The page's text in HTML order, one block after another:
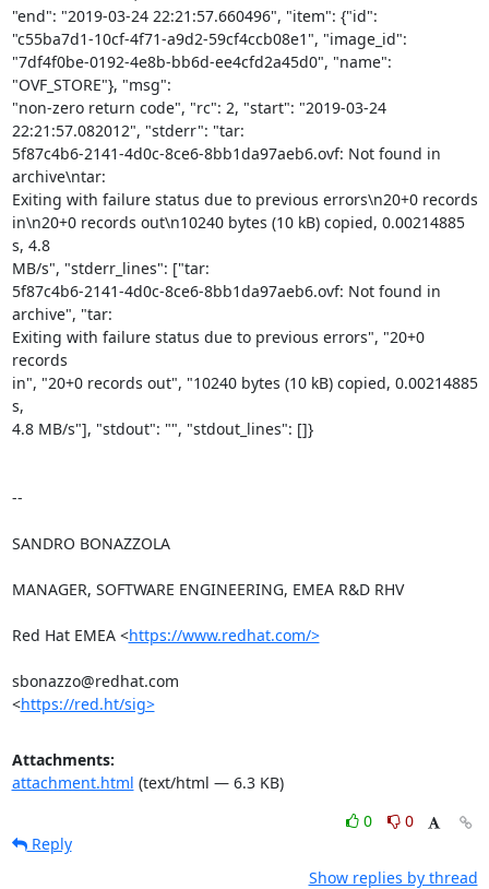
"end": "2019-03-24 22:21:57.660496", "item": {"id":
"c55ba7d1-10cf-4f71-a9d2-59cf4ccb08e1", "image_id":
"7df4f0be-0192-4e8b-bb6d-ee4cfd2a45d0", "name":
"OVF_STORE"}, "msg":
"non-zero return code", "rc": 2, "start": "2019-03-24
22:21:57.082012", "stderr": "tar:
5f87c4b6-2141-4d0c-8ce6-8bb1da97aeb6.ovf: Not found in
archive\ntar:
Exiting with failure status due to previous errors\n20+0 records
in\n20+0 records out\n10240 bytes (10 kB) copied, 0.00214885
s, 4.8
MB/s", "stderr_lines": ["tar:
5f87c4b6-2141-4d0c-8ce6-8bb1da97aeb6.ovf: Not found in
archive", "tar:
Exiting with failure status due to previous errors", "20+0
records
in", "20+0 records out", "10240 bytes (10 kB) copied, 0.00214885
s,
4.8 MB/s"], "stdout": "", "stdout_lines": []}
--
SANDRO BONAZZOLA
MANAGER, SOFTWARE ENGINEERING, EMEA R&D RHV
Red Hat EMEA <https://www.redhat.com/>
sbonazzo@redhat.com
<https://red.ht/sig>
Attachments:
attachment.html (text/html — 6.3 KB)
0
0
Reply
Show replies by thread